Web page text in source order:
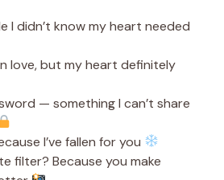
I didn’t know my heart needed
in love, but my heart definitely
— something I can’t share
I’ve fallen for you
filter? Because you make